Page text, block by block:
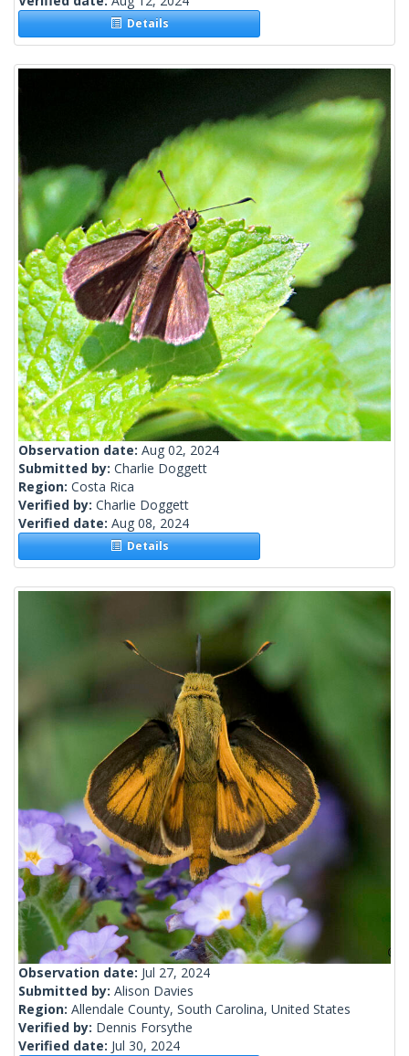
Details
Observation date: Aug 02, 2024
Submitted by: Charlie Doggett
Region: Costa Rica
Verified by: Charlie Doggett
Verified date: Aug 08, 2024
Details
Observation date: Jul 27, 2024
Submitted by: Alison Davies
Region: Allendale County, South Carolina, United States
Verified by: Dennis Forsythe
Verified date: Jul 30, 2024